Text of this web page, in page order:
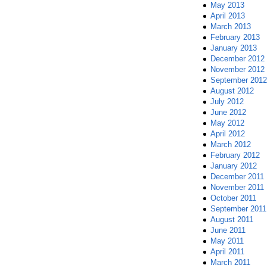
May 2013
April 2013
March 2013
February 2013
January 2013
December 2012
November 2012
September 2012
August 2012
July 2012
June 2012
May 2012
April 2012
March 2012
February 2012
January 2012
December 2011
November 2011
October 2011
September 2011
August 2011
June 2011
May 2011
April 2011
March 2011